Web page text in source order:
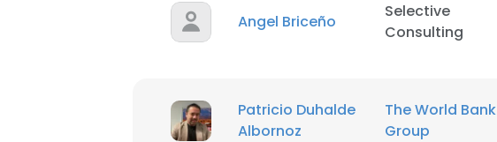
Angel Briceño
Selective
Consulting
Patricio Duhalde
Albornoz
The World Bank
Group